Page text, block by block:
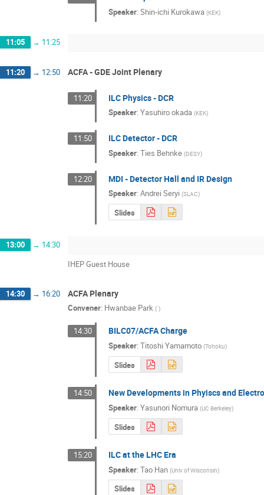
Speaker: Shin-ichi Kurokawa (KEK)
11:05 → 11:25
11:20 → 12:50 ACFA - GDE Joint Plenary
11:20 ILC Physics - DCR
Speaker: Yasuhiro okada (KEK)
11:50 ILC Detector - DCR
Speaker: Ties Behnke (DESY)
12:20 MDI - Detector Hall and IR Design
Speaker: Andrei Seryi (SLAC)
Slides
13:00 → 14:30
IHEP Guest House
14:30 → 16:20 ACFA Plenary
Convener: Hwanbae Park (`)
14:30 BILC07/ACFA Charge
Speaker: Titoshi Yamamoto (Tohoku)
Slides
14:50 New Developments in Phyiscs and
Speaker: Yasunori Nomura (UC Berkeley)
Slides
15:20 ILC at the LHC Era
Speaker: Tao Han (Univ of Wisconsin)
Slides